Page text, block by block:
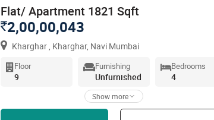
Flat/ Apartment 1821 Sqft
`2,00,00,043
Kharghar , Kharghar, Navi Mumbai
Floor
9
Furnishing
Unfurnished
Bedrooms
4
Show more